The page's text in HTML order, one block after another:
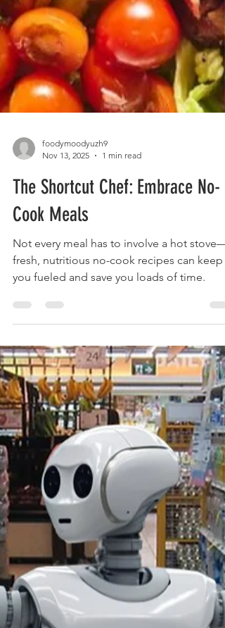
Nov 13, 2025
1 min read
The Shortcut Chef: Embrace No-
Cook Meals
Not every meal has to involve a hot stove—
fresh, nutritious no-cook recipes can keep
you fueled and save you loads of time.